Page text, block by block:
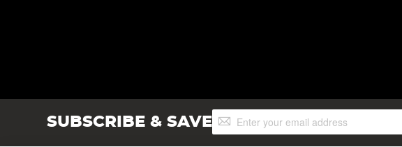
SUBSCRIBE & SAVESign
Up